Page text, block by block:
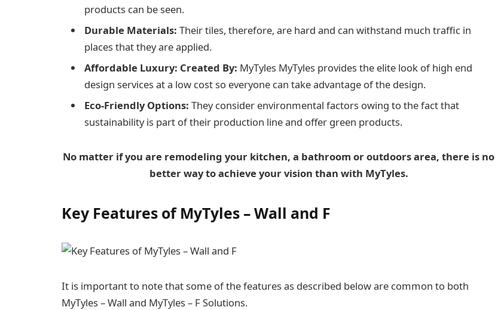
products can be seen.
Durable Materials: Their tiles, therefore, are hard and can withstand much traffic in
places that they are applied.
Affordable Luxury: Created By: MyTyles MyTyles provides the elite look of high end
design services at a low cost so everyone can take advantage of the design.
Eco-Friendly Options: They consider environmental factors owing to the fact that
sustainability is part of their production line and offer green products.
No matter if you are remodeling your kitchen, a bathroom or outdoors area, there is no
better way to achieve your vision than with MyTyles.
Key Features of MyTyles – Wall and F
It is important to note that some of the features as described below are common to both
MyTyles – Wall and MyTyles – F Solutions.